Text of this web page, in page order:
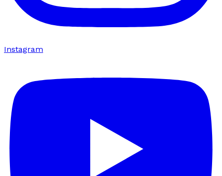
Instagram